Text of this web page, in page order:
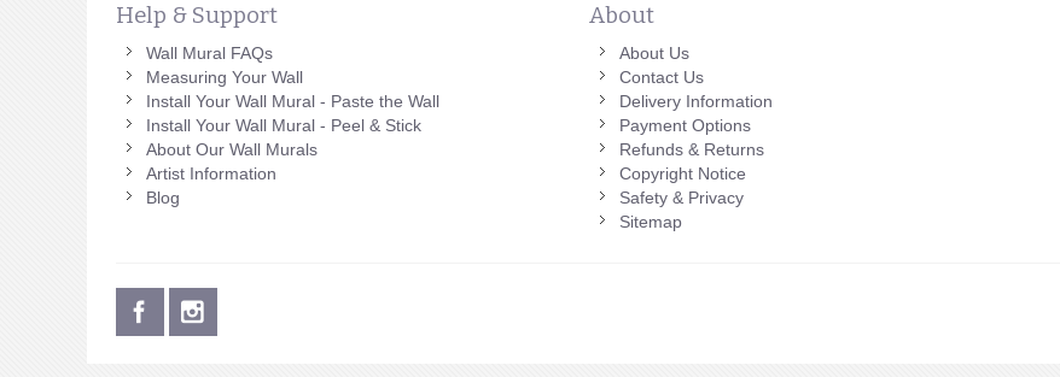
Help & Support
Wall Mural FAQs
Measuring Your Wall
Install Your Wall Mural - Paste the Wall
Install Your Wall Mural - Peel & Stick
About Our Wall Murals
Artist Information
Blog
About
About Us
Contact Us
Delivery Information
Payment Options
Refunds & Returns
Copyright Notice
Safety & Privacy
Sitemap